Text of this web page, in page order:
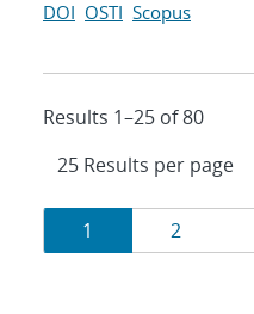
DOI OSTI Scopus
Results 1–25 of 80
Results
navigation
Page
1 Page
2